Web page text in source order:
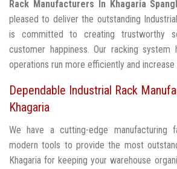
Rack Manufacturers In Khagaria
pleased to deliver the outstanding
is committed to creating trustworthy
customer happiness. Our racking system
operations run more efficiently and
Dependable Industrial Rack
Khagaria
We have a cutting-edge
modern tools to provide the most
Khagaria for keeping your warehouse